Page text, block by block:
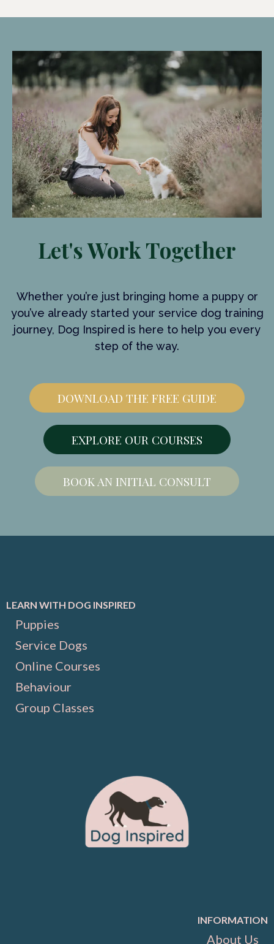
Let's Work Together
Whether you’re just bringing home a puppy or
you’ve already started your service dog training
journey, Dog Inspired is here to help you every
step of the way.
DOWNLOAD THE FREE GUIDE
EXPLORE OUR COURSES
BOOK AN INITIAL CONSULT
LEARN WITH DOG INSPIRED
Puppies
Service Dogs
Online Courses
Behaviour
Group Classes
INFORMATION
About Us